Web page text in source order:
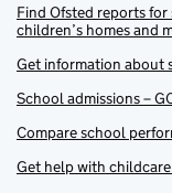
Find Ofsted reports
children’s homes and
Get information about
School admissions –
Compare school
Get help with childcare